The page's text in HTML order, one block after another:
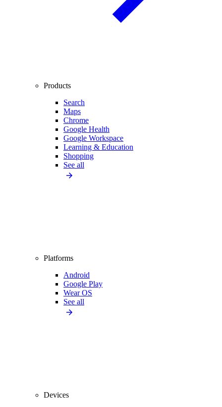
Products
Search
Maps
Chrome
Google Health
Google Workspace
Learning & Education
Shopping
See all
Platforms
Android
Google Play
Wear OS
See all
Devices